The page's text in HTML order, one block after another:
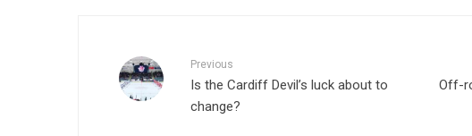
Previous
Is the Cardiff Devil’s luck about to
change?
Off-